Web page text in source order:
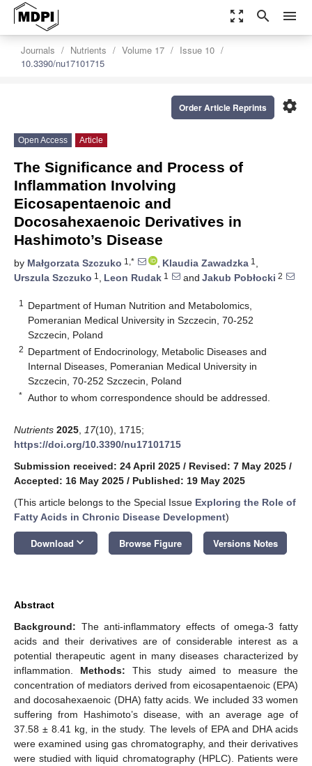
zoom_out_map search menu
Journals Nutrients Volume 17
Issue 10
10.3390/nu17101715
settings
Order Article Reprints
Open Access Article
The Significance and Process of
Inflammation Involving
Eicosapentaenoic and
Docosahexaenoic Derivatives in
Hashimoto’s Disease
by Małgorzata Szczuko 1,* , Klaudia Zawadzka 1 ,
Urszula Szczuko 1 , Leon Rudak 1 and Jakub Pobłocki 2
1
Department of Human Nutrition and Metabolomics,
Pomeranian Medical University in Szczecin, 70-252
Szczecin, Poland
2 Department of Endocrinology, Metabolic Diseases and
Internal Diseases, Pomeranian Medical University in
Szczecin, 70-252 Szczecin, Poland
* Author to whom correspondence should be addressed.
Nutrients 2025 17(10), 1715;
https://doi.org/10.3390/nu17101715
Submission received: 24 April 2025 / Revised: 7 May 2025 /
Accepted: 16 May 2025 / Published: 19 May 2025
(This article belongs to the Special Issue Exploring the Role of
Fatty Acids in Chronic Disease Development)
Download keyboard_arrow_down Browse Figure Versions Notes
Abstract
Background: The anti-inflammatory effects of omega-3 fatty
acids and their derivatives are of considerable interest as a
potential therapeutic agent in many diseases characterized by
inflammation. Methods: This study aimed to measure the
concentration of mediators derived from eicosapentaenoic (EPA)
and docosahexaenoic (DHA) fatty acids. We included 33 women
suffering from Hashimoto’s disease, with an average age of
37.58 ± 8.41 kg, in the study. The levels of EPA and DHA acids
were examined using gas chromatography, and their derivatives
were studied with liquid chromatography (HPLC). Patients were